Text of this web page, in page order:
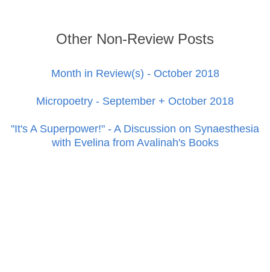
Other Non-Review Posts
Month in Review(s) - October 2018
Micropoetry - September + October 2018
"It's A Superpower!" - A Discussion on Synaesthesia
with Evelina from Avalinah's Books